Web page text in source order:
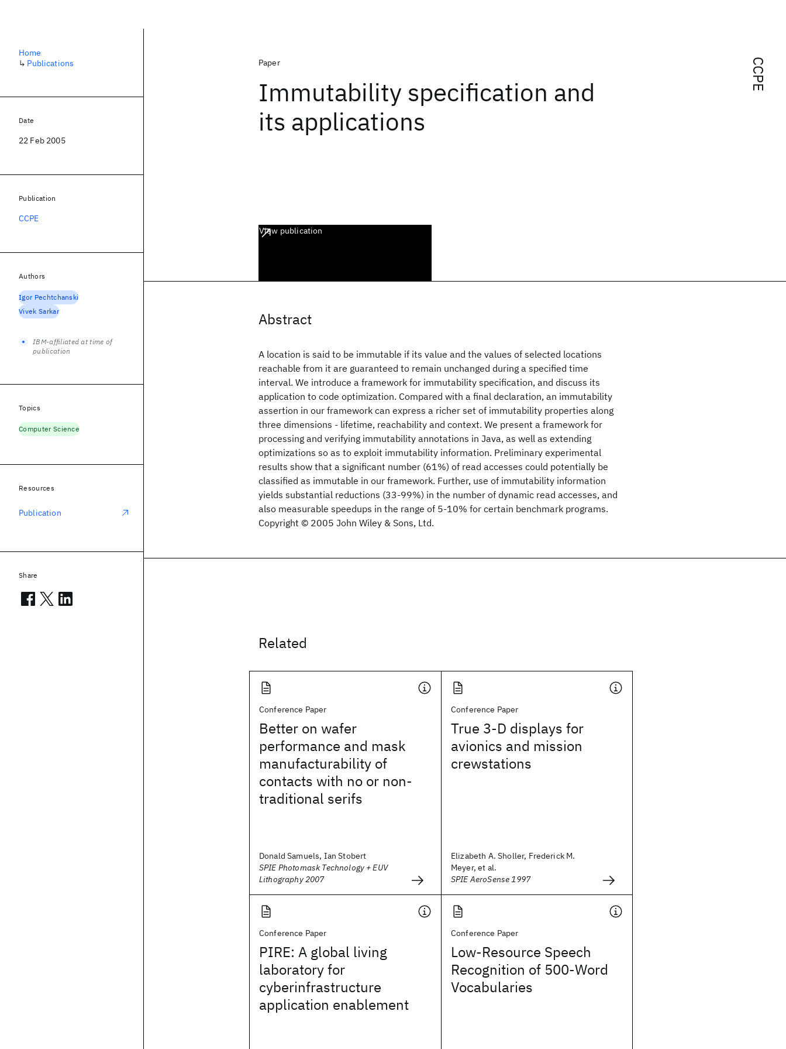
CCPE
Paper
Immutability specification and
its applications
View publication
Abstract
A location is said to be immutable if its value and the values of selected locations
reachable from it are guaranteed to remain unchanged during a specified time
interval. We introduce a framework for immutability specification, and discuss its
application to code optimization. Compared with a final declaration, an immutability
assertion in our framework can express a richer set of immutability properties along
three dimensions - lifetime, reachability and context. We present a framework for
processing and verifying immutability annotations in Java, as well as extending
optimizations so as to exploit immutability information. Preliminary experimental
results show that a significant number (61%) of read accesses could potentially be
classified as immutable in our framework. Further, use of immutability information
yields substantial reductions (33-99%) in the number of dynamic read accesses, and
also measurable speedups in the range of 5-10% for certain benchmark programs.
Copyright © 2005 John Wiley & Sons, Ltd.
Related
Conference Paper
Better on wafer
performance and mask
manufacturability of
contacts with no or non-
traditional serifs
Donald Samuels, Ian Stobert
SPIE Photomask Technology + EUV
Lithography 2007
Conference Paper
True 3-D displays for
avionics and mission
crewstations
Elizabeth A. Sholler, Frederick M.
Meyer, et al.
SPIE AeroSense 1997
Conference Paper
PIRE: A global living
laboratory for
cyberinfrastructure
application enablement
Conference Paper
Low-Resource Speech
Recognition of 500-Word
Vocabularies
Home
↳ Publications
Date
22 Feb 2005
Publication
CCPE
Authors
Igor Pechtchanski
Vivek Sarkar
IBM-affiliated at time of
publication
Topics
Computer Science
Resources
Publication
Share